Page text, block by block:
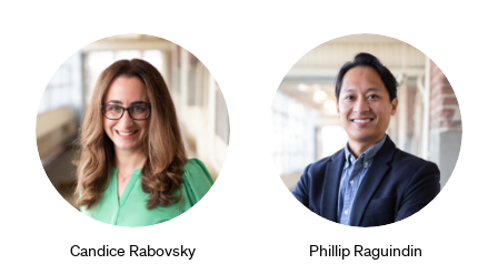
Candice Rabovsky
Phillip Raguindin